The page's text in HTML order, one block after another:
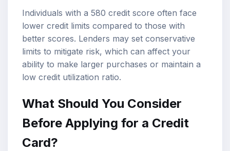
Individuals with a 580 credit score often face
lower credit limits compared to those with
better scores. Lenders may set conservative
limits to mitigate risk, which can affect your
ability to make larger purchases or maintain a
low credit utilization ratio.
What Should You Consider
Before Applying for a Credit
Card?